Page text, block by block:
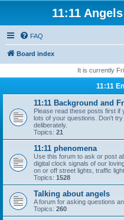
11:11
FAQ
Board index
It is currently
11:11
11:11 Background and
Please read these posts first if
lots of your questions. Don't
deliberately.
Topics: 21
11:11 phenomena
Use this forum to ask or post
digital clock signals of our
on or off street lights, traffic
Topics: 1528
Talking about angels
A forum for asking questions
Topics: 260